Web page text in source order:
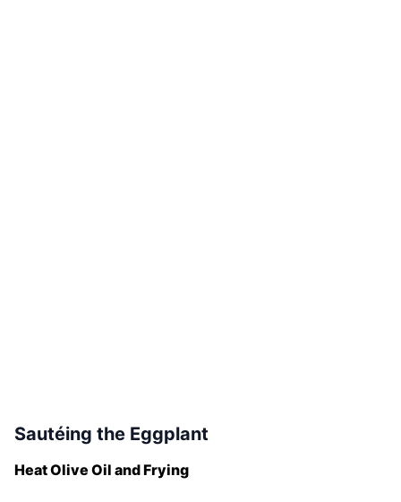
Sautéing the Eggplant
Heat Olive Oil and Frying